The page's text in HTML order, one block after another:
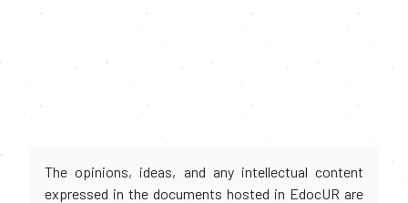
The opinions, ideas, and any intellectual content
expressed in the documents hosted in EdocUR are